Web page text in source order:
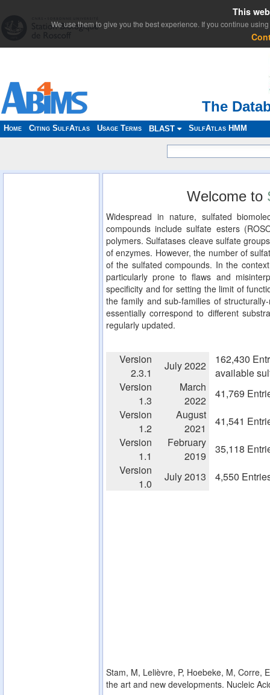
The
Home Citing SulfAtlas Usage Terms BLAST SulfAtlas HMM
Welcome to
Widespread in nature, sulfated
compounds include sulfate esters
polymers. Sulfatases cleave sulfate
of enzymes. However, the number of
of the sulfated compounds. In the
particularly prone to flaws and
specificity and for setting the limit of
the family and sub-families of
essentially correspond to different
regularly updated.
Version
2.3.1
July 2022
162,430
available
Version
1.3
March
2022
41,769
Version
1.2
August
2021
41,541
Version
1.1
February
2019
35,118
Version
1.0
July 2013 4,550
Stam, M, Lelièvre, P, Hoebeke, M, Corre,
the art and new developments. Nucleic
This
We use them to give you the best experience. If you continue